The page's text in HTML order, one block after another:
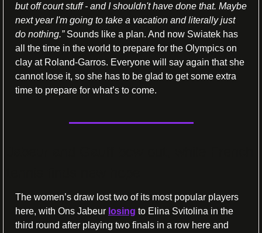
but off court stuff - and I shouldn't have done that. Maybe
next year I'm going to take a vacation and literally just
do nothing.” Sounds like a plan. And now Swiatek has
all the time in the world to prepare for the Olympics on
clay at Roland-Garros. Everyone will say again that she
cannot lose it, so she has to be glad to get some extra
time to prepare for what’s to come.
The women’s draw lost two of its most popular players
here, with Ons Jabeur losing to Elina Svitolina in the
third round after playing two finals in a row here and